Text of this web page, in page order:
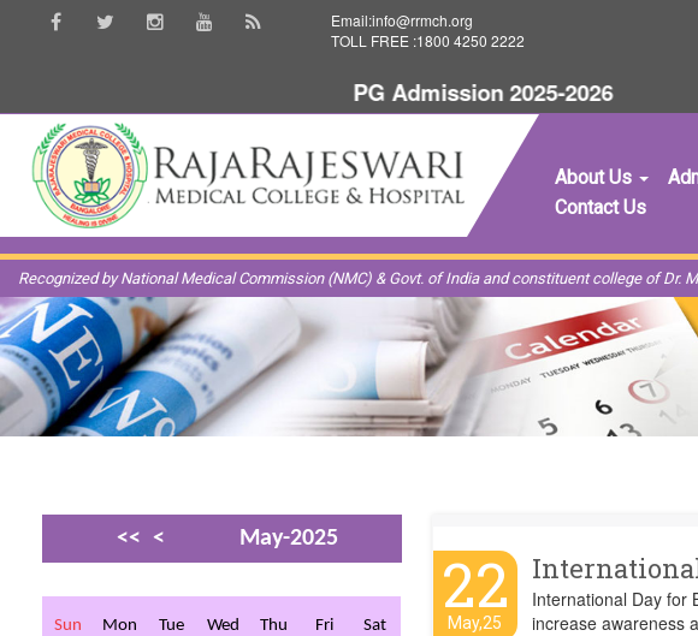
Email:info@rrmch.org
TOLL FREE :1800 4250 2222
PG Admission 2025-2026
About Us
Contact Us
Recognized by National Medical Commission (NMC) & Govt. of India and constituent college of Dr.
<< <
May-2025
Sun Mon Tue Wed Thu Fri Sat
22
May,25
International Day for
increase awareness